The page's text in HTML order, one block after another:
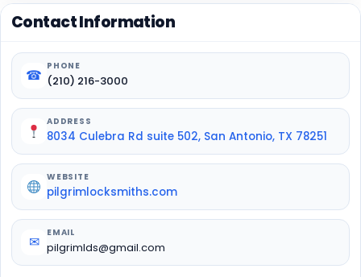
Contact Information
☎
PHONE
(210) 216-3000
ADDRESS
8034 Culebra Rd suite 502, San Antonio, TX 78251
WEBSITE
pilgrimlocksmiths.com
✉
EMAIL
pilgrimlds@gmail.com